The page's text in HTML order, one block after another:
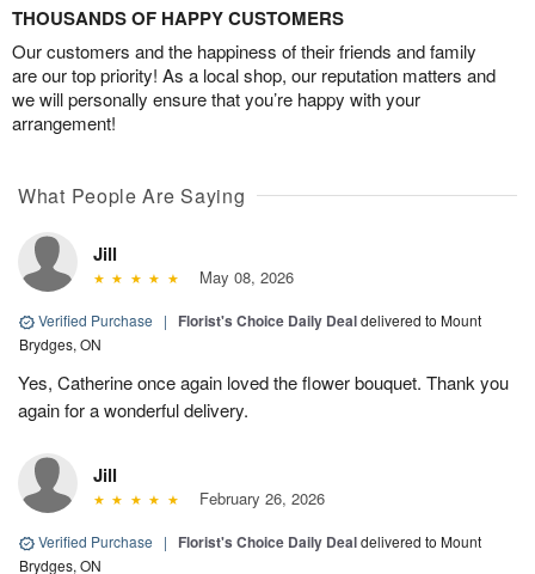
THOUSANDS OF HAPPY CUSTOMERS
Our customers and the happiness of their friends and family
are our top priority! As a local shop, our reputation matters and
we will personally ensure that you’re happy with your
arrangement!
What People Are Saying
Jill
May 08, 2026
Verified Purchase | Florist's Choice Daily Dealdelivered to Mount
Brydges, ON
Yes, Catherine once again loved the flower bouquet. Thank you
again for a wonderful delivery.
Jill
February 26, 2026
Verified Purchase | Florist's Choice Daily Dealdelivered to Mount
Brydges, ON